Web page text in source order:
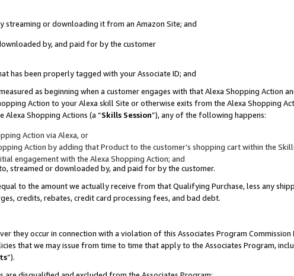
streaming or downloading it from an Amazon Site; and
by, and paid for by the customer
has been properly tagged with your Associate ID; and
as beginning when a customer engages with that Alexa Shopping Action
Action to your Alexa skill Site or otherwise exits from the Alexa Shopping
Shopping Actions (a “Skills Session”), any of the following happens:
Action via Alexa, or
Action by adding that Product to the customer’s shopping cart within the
engagement with the Alexa Shopping Action; and
streamed or downloaded by, and paid for by the customer.
to the amount we actually receive from that Qualifying Purchase, less any
credits, rebates, credit card processing fees, and bad debt.
they occur in connection with a violation of this Associates Program Commission
that we may issue from time to time that apply to the Associates Program,
”).